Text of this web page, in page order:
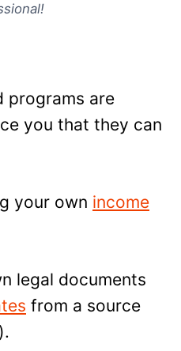
programs are
you that they can
your own income
legal documents
from a source